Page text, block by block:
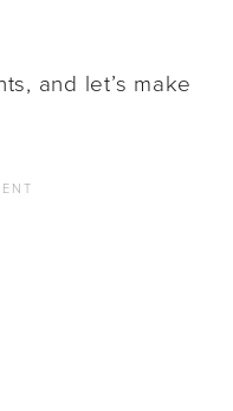
and let’s make